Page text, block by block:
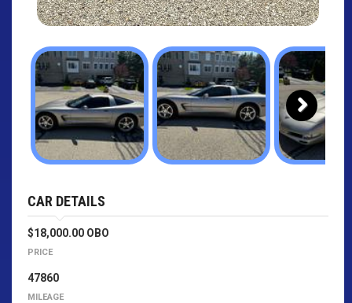
Next
CAR DETAILS
$18,000.00 OBO
PRICE
47860
MILEAGE